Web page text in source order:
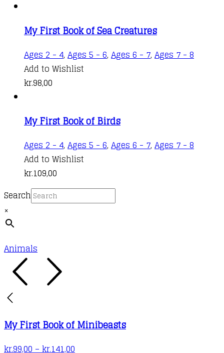
The
options
may
be
chosen
the
page
through
kr.141,00
My First Book of Sea Creatures
Ages 2 - 4, Ages 5 - 6, Ages 6 - 7, Ages 7 - 8
Add to Wishlist
kr.98,00
My First Book of Birds
Ages 2 - 4, Ages 5 - 6, Ages 6 - 7, Ages 7 - 8
Add to Wishlist
kr.109,00
Search
×
Animals
My First Book of Minibeasts
kr.99,00–kr.141,00